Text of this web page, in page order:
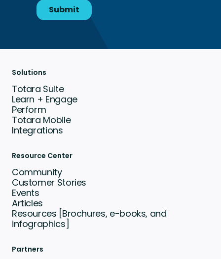
Solutions
Totara Suite
Learn + Engage
Perform
Totara Mobile
Integrations
Resource Center
Community
Customer Stories
Events
Articles
Resources [Brochures, e-books, and
infographics]
Partners